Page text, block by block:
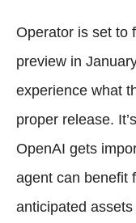
Operator is set to
preview in
experience what
proper release.
OpenAI gets
agent can benefit
anticipated